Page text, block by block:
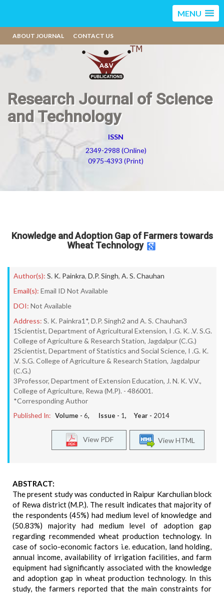
MENU
ABOUT JOURNAL CONTACT US
Research Journal of Science
and Technology
ISSN
2349-2988 (Online)
0975-4393 (Print)
Knowledge and Adoption Gap of Farmers towards
Wheat Technology
Author(s): S. K. Painkra, D.P. Singh, A. S. Chauhan
Email(s): Email ID Not Available
DOI: Not Available
Address: S. K. Painkra1*, D.P. Singh2 and A. S. Chauhan3
1Scientist, Department of Agricultural Extension, I .G. K. .V. S.G.
College of Agriculture & Research Station, Jagdalpur (C.G.)
2Scientist, Department of Statistics and Social Science, I .G. K.
.V. S.G. College of Agriculture & Research Station, Jagdalpur
(C.G.)
3Professor, Department of Extension Education, J. N. K. V.V.,
College of Agriculture, Rewa (M.P). - 486001.
*Corresponding Author
Published In: Volume - 6, Issue - 1, Year - 2014
View HTML
View PDF
ABSTRACT:
The present study was conducted in Raipur Karchulian block
of Rewa district (M.P.). The result indicates that majority of
the respondents (45%) had medium level of knowledge and
(50.83%) majority had medium level of adoption gap
regarding recommended wheat production technology. In
case of socio-economic factors i.e. education, land holding,
annual income, availability of irrigation facilities, and farm
equipment had significantly associated with the knowledge
and adoption gap in wheat production technology. In this
study, the farmers reported that the main constraints for